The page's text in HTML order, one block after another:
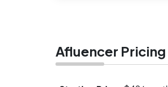
Afluencer Pricing